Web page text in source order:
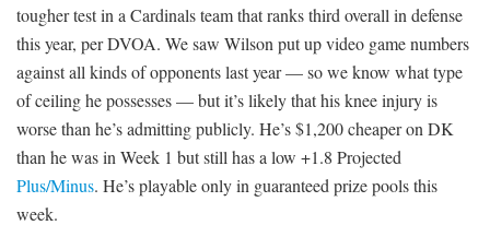
tougher test in a Cardinals team that ranks third overall in defense
this year, per DVOA. We saw Wilson put up video game numbers
against all kinds of opponents last year — so we know what type
of ceiling he possesses — but it’s likely that his knee injury is
worse than he’s admitting publicly. He’s $1,200 cheaper on DK
than he was in Week 1 but still has a low +1.8 Projected
Plus/Minus. He’s playable only in guaranteed prize pools this
week.